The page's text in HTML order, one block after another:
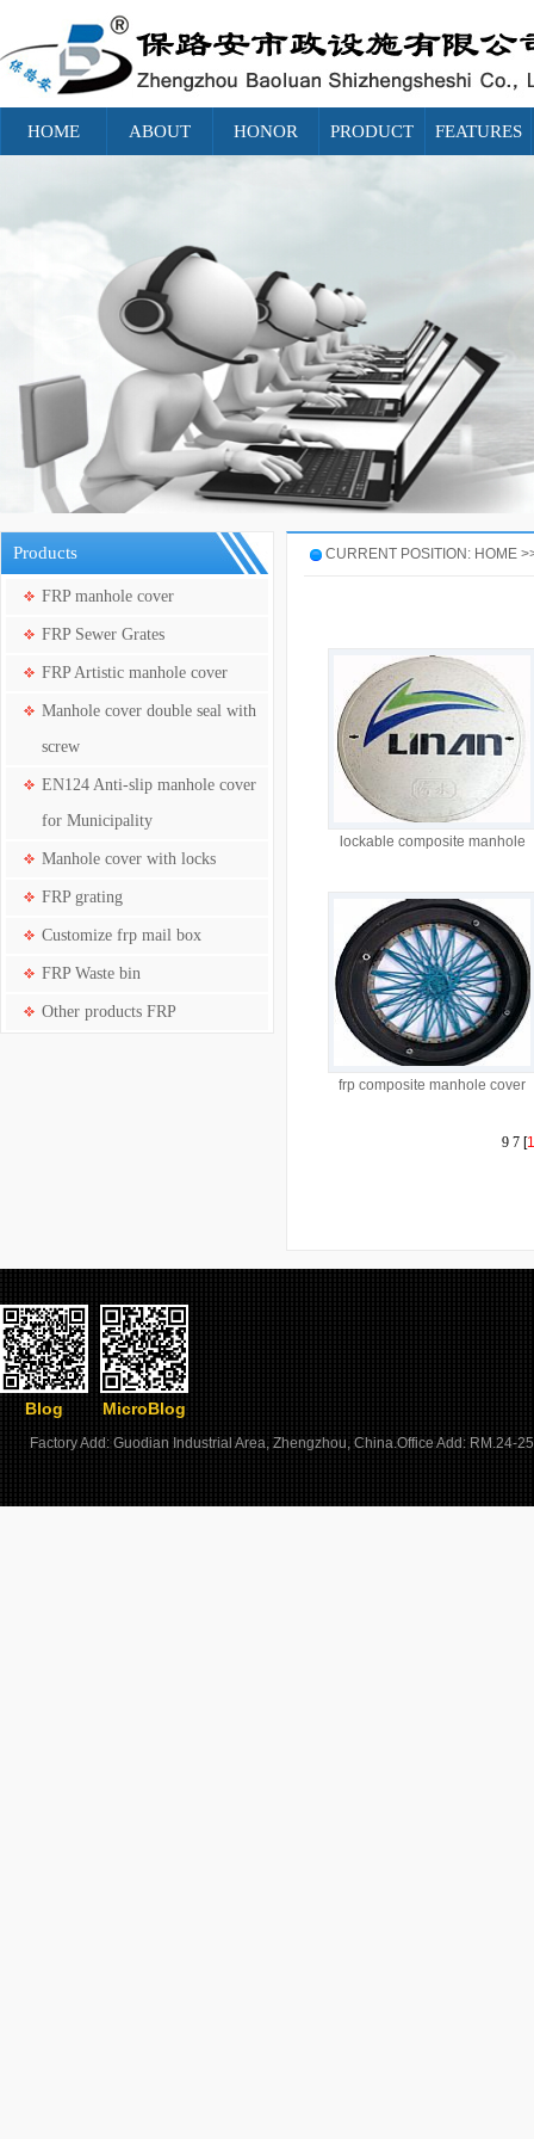
HOME ABOUT HONOR PRODUCT FEATURES
Products
FRP manhole cover
FRP Sewer Grates
FRP Artistic manhole cover
Manhole cover double seal with
screw
EN124 Anti-slip manhole cover
for Municipality
Manhole cover with locks
FRP grating
Customize frp mail box
FRP Waste bin
Other products FRP
CURRENT POSITION: HOME
lockable composite manhole
frp composite manhole cover
9 7 [1
Blog MicroBlog
Factory Add: Guodian Industrial Area, Zhengzhou, China.Office Add: